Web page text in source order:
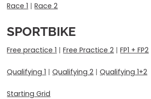
Race 1 |Race 2
SPORTBIKE
Free practice 1 |Free Practice 2 |FP1 + FP2
Qualifying 1 |Qualifying 2 |Qualifying 1+2
Starting Grid